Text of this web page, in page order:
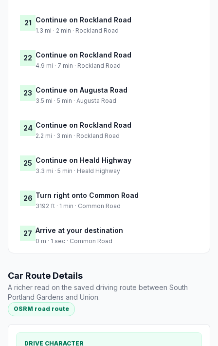
21 Continue on Rockland Road
1.3 mi · 2 min · Rockland Road
22 Continue on Rockland Road
4.9 mi · 7 min · Rockland Road
23 Continue on Augusta Road
3.5 mi · 5 min · Augusta Road
24 Continue on Rockland Road
2.2 mi · 3 min · Rockland Road
25 Continue on Heald Highway
3.3 mi · 5 min · Heald Highway
26 Turn right onto Common Road
3192 ft · 1 min · Common Road
27 Arrive at your destination
0 m · 1 sec · Common Road
Car Route Details
A richer read on the saved driving route between South
Portland Gardens and Union.
OSRM road route
DRIVE CHARACTER